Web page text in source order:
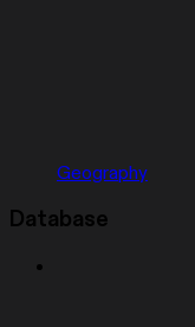
Geography
Database